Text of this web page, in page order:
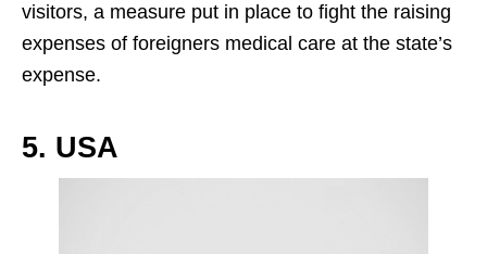
visitors, a measure put in place to fight the raising
expenses of foreigners medical care at the state’s
expense.
5. USA